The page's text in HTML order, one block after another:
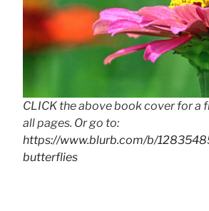
CLICK the above book cover for a
all pages. Or go to:
https://www.blurb.com/b/
butterflies